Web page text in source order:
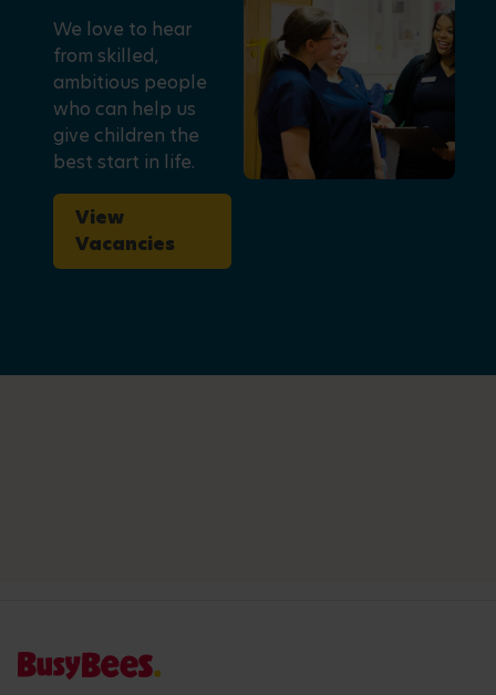
We love to hear
from skilled,
ambitious people
who can help us
give children the
best start in life.
View
Vacancies